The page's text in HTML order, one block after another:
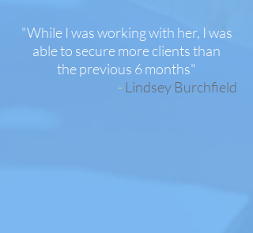
"While I was working with her, I was
able to secure more clients than
the previous 6 months"
- Lindsey Burchfield